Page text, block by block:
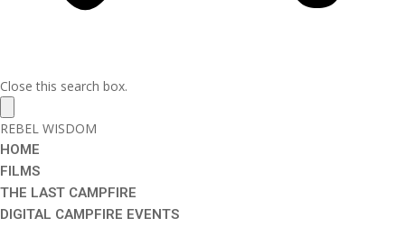
Close this search box.
REBEL WISDOM
HOME
FILMS
THE LAST CAMPFIRE
DIGITAL CAMPFIRE EVENTS